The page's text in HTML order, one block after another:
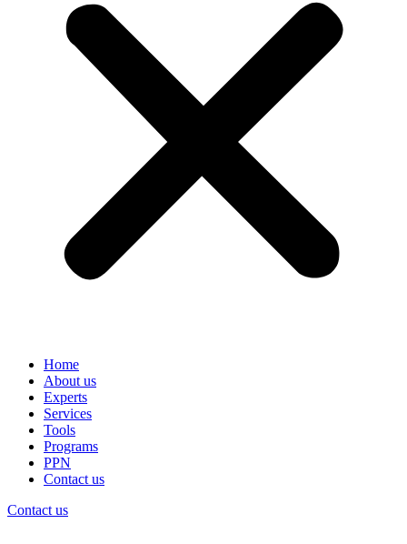
Home
About us
Experts
Services
Tools
Programs
PPN
Contact us
Contact us